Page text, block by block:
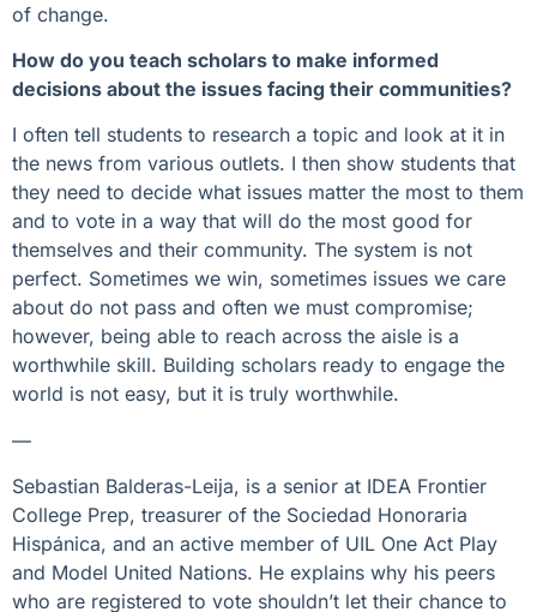
of change.
How do you teach scholars to make informed
decisions about the issues facing their communities?
I often tell students to research a topic and look at it in
the news from various outlets. I then show students that
they need to decide what issues matter the most to them
and to vote in a way that will do the most good for
themselves and their community. The system is not
perfect. Sometimes we win, sometimes issues we care
about do not pass and often we must compromise;
however, being able to reach across the aisle is a
worthwhile skill. Building scholars ready to engage the
world is not easy, but it is truly worthwhile.
—
Sebastian Balderas-Leija, is a senior at IDEA Frontier
College Prep, treasurer of the Sociedad Honoraria
Hispánica, and an active member of UIL One Act Play
and Model United Nations. He explains why his peers
who are registered to vote shouldn’t let their chance to